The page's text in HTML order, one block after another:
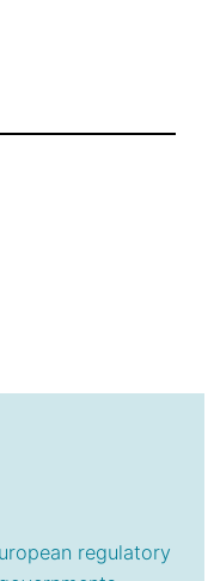
regulatory